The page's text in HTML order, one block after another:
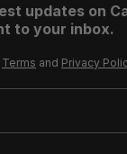
updates on
to your inbox.
Terms and Privacy